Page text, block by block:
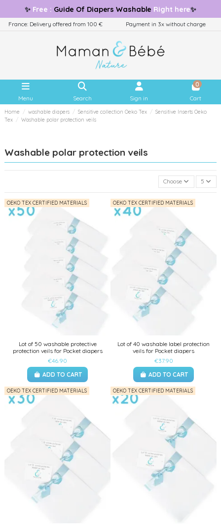
✨ Free : Guide Of Diapers Washable Right here✨
France: Delivery offered from 100 € Payment in 3x without charge
Menu Search Sign in
0
Cart
Home washable diapers Sensitive collection Oeko Tex
Sensitive Inserts Oeko
Tex
Washable polar protection veils
Washable polar protection veils
Choose 5
OEKO TEX CERTIFIED MATERIALS
Lot of 50 washable protective
protection veils for Pocket diapers
€46.90
ADD TO CART
OEKO TEX CERTIFIED MATERIALS
Lot of 40 washable label protection
veils for Pocket diapers
€37.90
ADD TO CART
OEKO TEX CERTIFIED MATERIALS OEKO TEX CERTIFIED MATERIALS